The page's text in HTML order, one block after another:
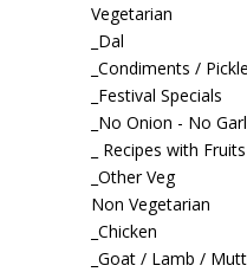
Vegetarian
_Dal
_Condiments /
_Festival Specials
_No Onion - No
_ Recipes with Fruits
_Other Veg
Non Vegetarian
_Chicken
_Goat / Lamb /